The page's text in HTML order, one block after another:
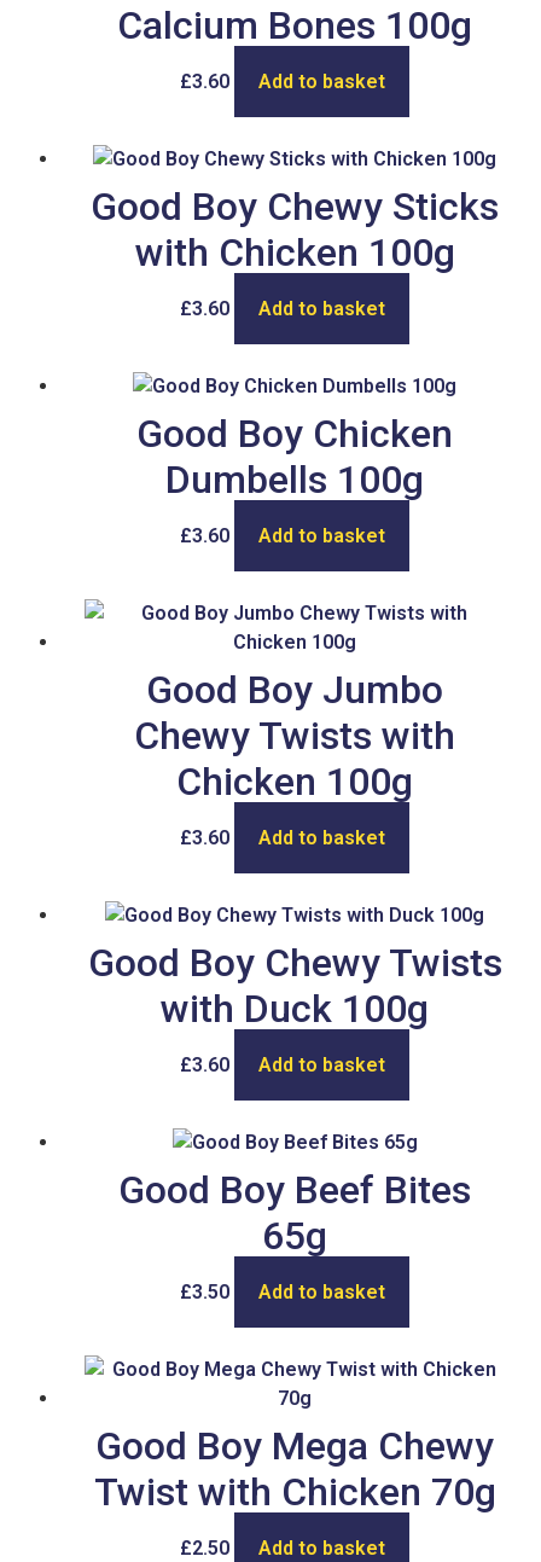
Calcium Bones 100g
£3.60 Add to basket
Good Boy Chewy Sticks
with Chicken 100g
£3.60 Add to basket
Good Boy Chicken
Dumbells 100g
£3.60 Add to basket
Good Boy Jumbo
Chewy Twists with
Chicken 100g
£3.60 Add to basket
Good Boy Chewy Twists
with Duck 100g
£3.60 Add to basket
Good Boy Beef Bites
65g
£3.50 Add to basket
Good Boy Mega Chewy
Twist with Chicken 70g
£2.50 Add to basket